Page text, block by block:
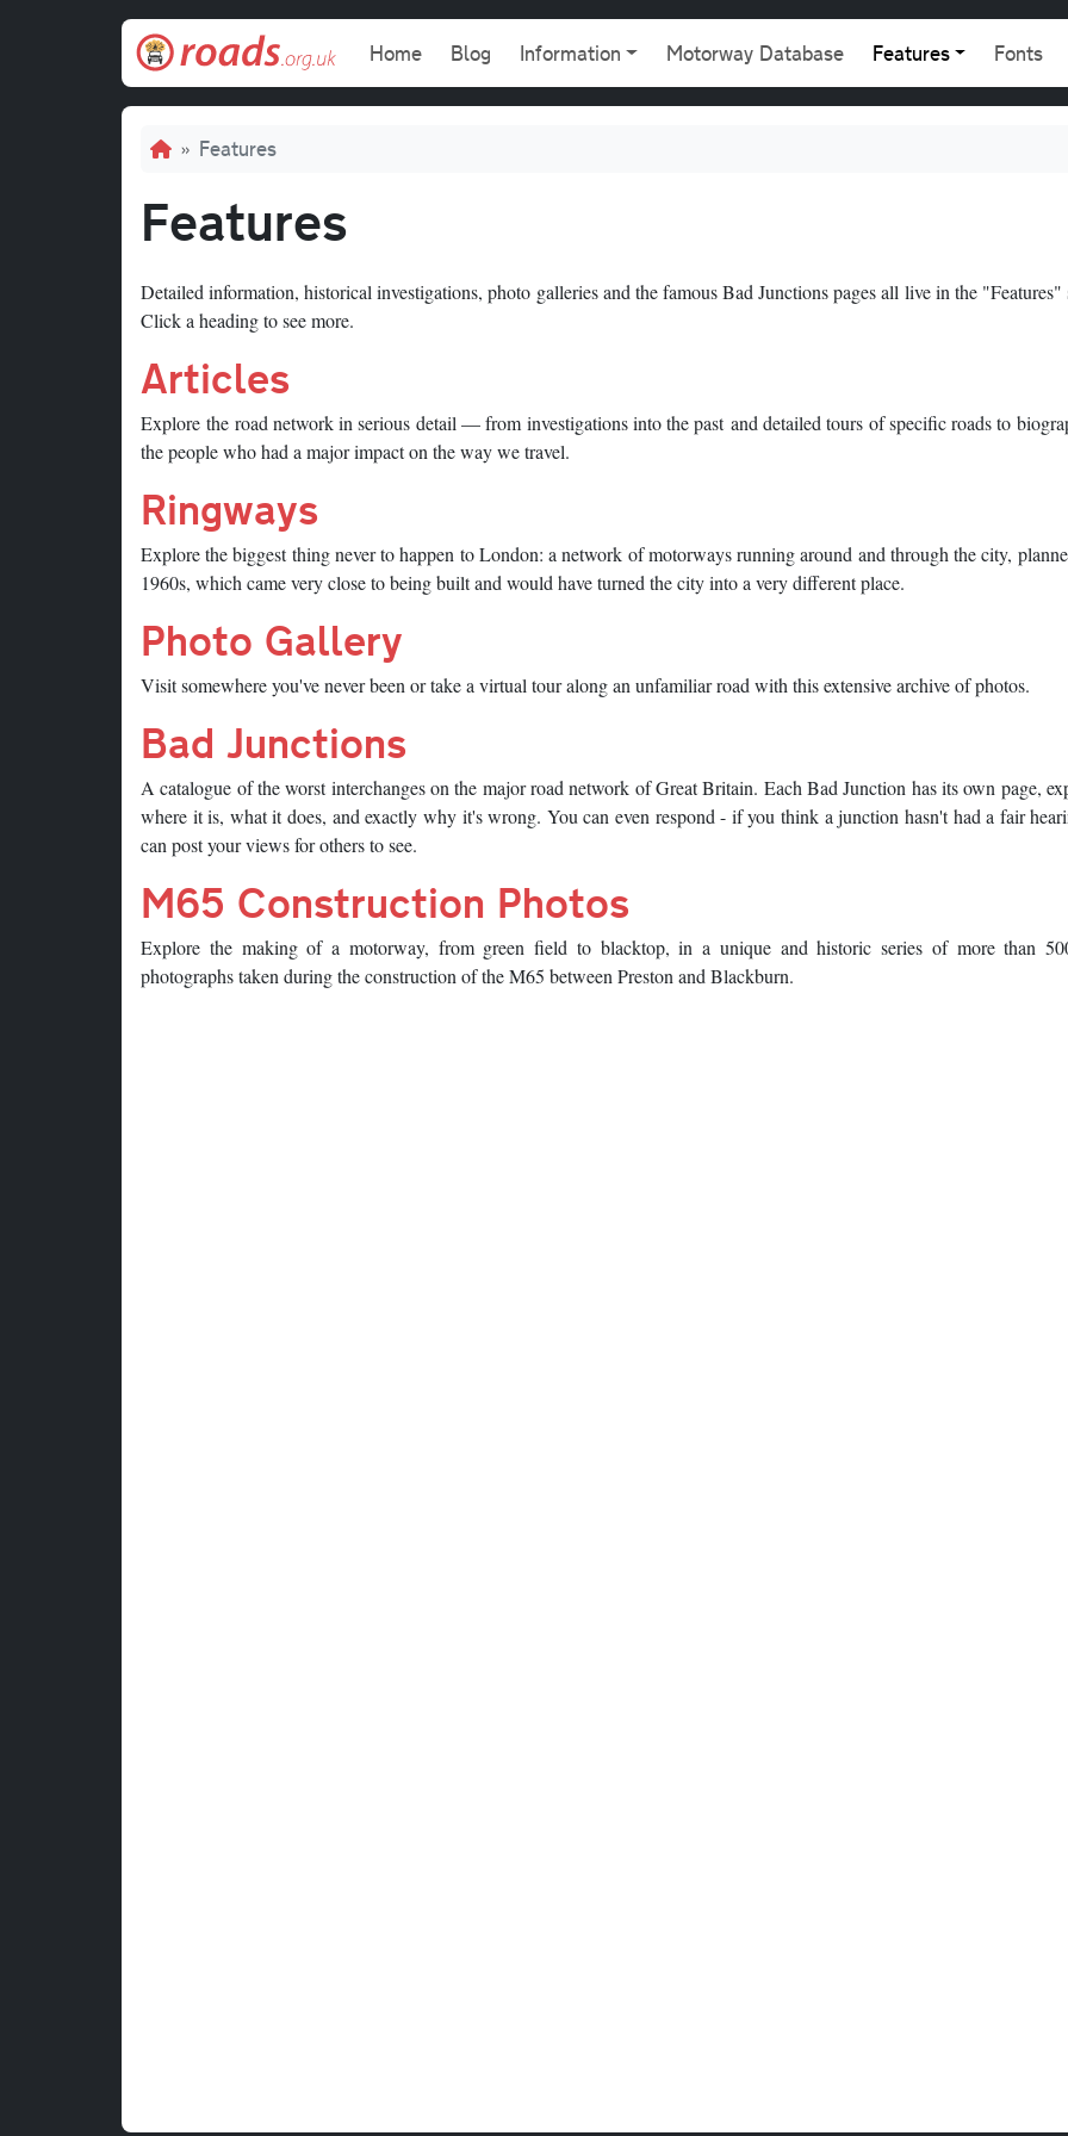
Main navigation
Home Blog Information Motorway Database Features Fonts
Breadcrumb
Features
Features
Detailed information, historical investigations, photo galleries and the famous Bad Junctions pages all live in the "Features"
Click a heading to see more.
Articles
Explore the road network in serious detail — from investigations into the past and detailed tours of specific roads to
the people who had a major impact on the way we travel.
Ringways
Explore the biggest thing never to happen to London: a network of motorways running around and through the city,
1960s, which came very close to being built and would have turned the city into a very different place.
Photo Gallery
Visit somewhere you've never been or take a virtual tour along an unfamiliar road with this extensive archive of photos.
Bad Junctions
A catalogue of the worst interchanges on the major road network of Great Britain. Each Bad Junction has its own page,
where it is, what it does, and exactly why it's wrong. You can even respond - if you think a junction hasn't had a fair
can post your views for others to see.
M65 Construction Photos
Explore the making of a motorway, from green field to blacktop, in a unique and historic series of more than
photographs taken during the construction of the M65 between Preston and Blackburn.